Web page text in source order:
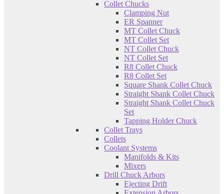
Collet Chucks
Clamping Nut
ER Spanner
MT Collet Chuck
MT Collet Set
NT Collet Chuck
NT Collet Set
R8 Collet Chuck
R8 Collet Set
Square Shank Collet Chuck
Straight Shank Collet Chuck
Straight Shank Collet Chuck
Set
Tapping Holder Chuck
Collet Trays
Collets
Coolant Systems
Manifolds & Kits
Mixers
Drill Chuck Arbors
Ejecting Drift